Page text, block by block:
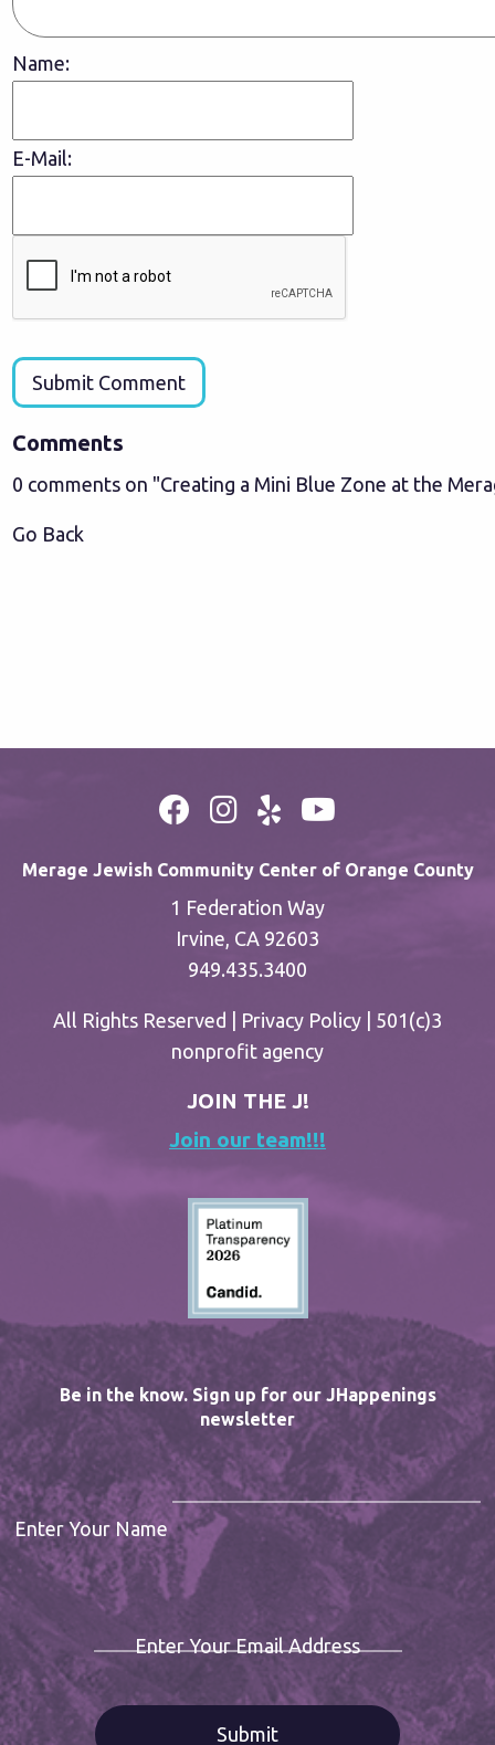
Name:
E-Mail:
Submit Comment
Comments
0 comments on "Creating a Mini Blue Zone at the
Go Back
Merage Jewish Community Center of Orange County
1 Federation Way
Irvine, CA 92603
949.435.3400
All Rights Reserved | Privacy Policy | 501(c)3
nonprofit agency
JOIN THE J!
Join our team!!!
Be in the know. Sign up for our JHappenings
newsletter
Enter Your Name
Enter Your Email Address